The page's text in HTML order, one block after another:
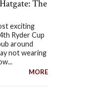
The
exciting
Ryder Cup
around
not wearing
MORE